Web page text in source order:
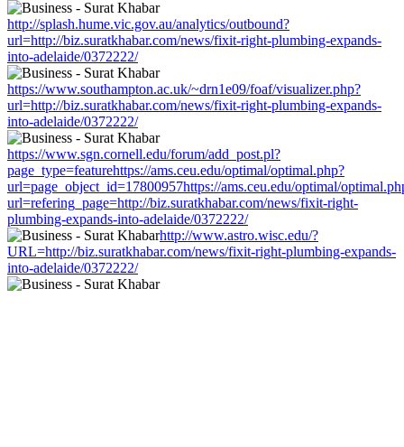
http://splash.hume.vic.gov.au/analytics/outbound?
url=http://biz.suratkhabar.com/news/fixit-right-plumbing-expands-
into-adelaide/0372222/
https://www.southampton.ac.uk/~drn1e09/foaf/visualizer.php?
url=http://biz.suratkhabar.com/news/fixit-right-plumbing-expands-
into-adelaide/0372222/
https://www.sgn.cornell.edu/forum/add_post.pl?
page_type=featurehttps://ams.ceu.edu/optimal/optimal.php?
url=page_object_id=17800957https://ams.ceu.edu/optimal/
url=refering_page=http://biz.suratkhabar.com/news/fixit-right-
plumbing-expands-into-adelaide/0372222/
http://www.astro.wisc.edu/?
URL=http://biz.suratkhabar.com/news/fixit-right-plumbing-expands-
into-adelaide/0372222/